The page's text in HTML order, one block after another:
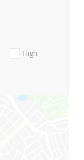
High